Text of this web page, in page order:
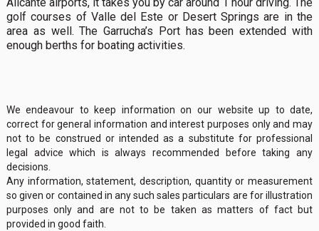
golf courses of Valle del Este or Desert Springs are in the
area as well. The Garrucha’s Port has been extended with
enough berths for boating activities.
We endeavour to keep information on our website up to date,
correct for general information and interest purposes only and may
not to be construed or intended as a substitute for professional
legal advice which is always recommended before taking any
decisions.
Any information, statement, description, quantity or measurement
so given or contained in any such sales particulars are for illustration
purposes only and are not to be taken as matters of fact but
provided in good faith.